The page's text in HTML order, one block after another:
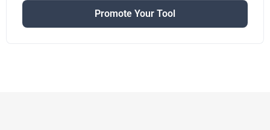
Promote Your Tool